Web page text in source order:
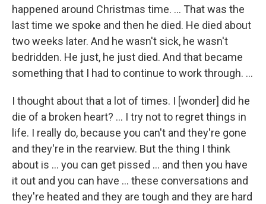
happened around Christmas time. … That was the
last time we spoke and then he died. He died about
two weeks later. And he wasn't sick, he wasn't
bedridden. He just, he just died. And that became
something that I had to continue to work through. …
I thought about that a lot of times. I [wonder] did he
die of a broken heart? … I try not to regret things in
life. I really do, because you can't and they're gone
and they're in the rearview. But the thing I think
about is ... you can get pissed ... and then you have
it out and you can have ... these conversations and
they're heated and they are tough and they are hard